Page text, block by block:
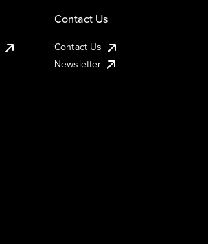
Contact Us
Contact Us
Newsletter